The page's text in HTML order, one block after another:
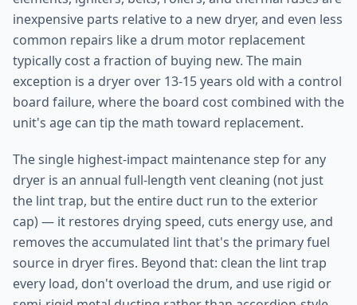
inexpensive parts relative to a new dryer, and even less
common repairs like a drum motor replacement
typically cost a fraction of buying new. The main
exception is a dryer over 13-15 years old with a control
board failure, where the board cost combined with the
unit's age can tip the math toward replacement.
The single highest-impact maintenance step for any
dryer is an annual full-length vent cleaning (not just
the lint trap, but the entire duct run to the exterior
cap) — it restores drying speed, cuts energy use, and
removes the accumulated lint that's the primary fuel
source in dryer fires. Beyond that: clean the lint trap
every load, don't overload the drum, and use rigid or